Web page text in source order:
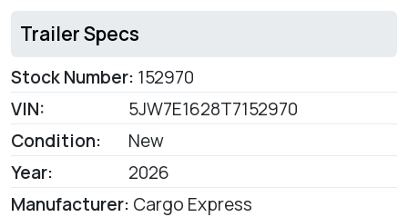
Trailer Specs
Stock Number: 152970
VIN:
5JW7E1628T7152970
Condition:
New
Year:
2026
Manufacturer: Cargo Express